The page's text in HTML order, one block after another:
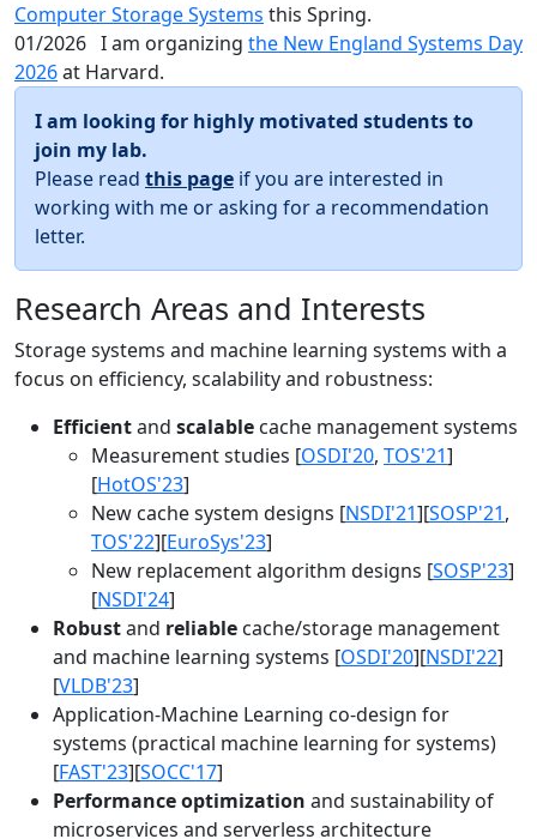
Computer Storage Systems this Spring.
01/2026 I am organizing the New England Systems Day
2026at Harvard.
I am looking for highly motivated students to
join my lab.
Please read this page if you are interested in
working with me or asking for a recommendation
letter.
Research Areas and Interests
Storage systems and machine learning systems with a
focus on efficiency, scalability and robustness:
Efficientand scalable cache management systems
Measurement studies [OSDI'20, TOS'21]
[HotOS'23]
New cache system designs [NSDI'21][SOSP'21,
TOS'22][EuroSys'23]
New replacement algorithm designs [SOSP'23]
[NSDI'24]
Robustand reliable cache/storage management
and machine learning systems [OSDI'20][NSDI'22]
[VLDB'23]
Application-Machine Learning co-design for
systems (practical machine learning for systems)
[FAST'23][SOCC'17]
Performance optimization and sustainability of
microservices and serverless architecture